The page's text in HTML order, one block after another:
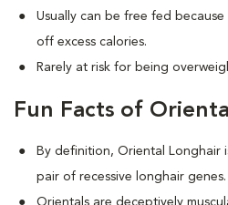
Usually can be free fed
off excess calories.
Rarely at risk for being
Fun Facts of
By definition, Oriental Longhair
pair of recessive longhair genes.
Orientals are deceptively